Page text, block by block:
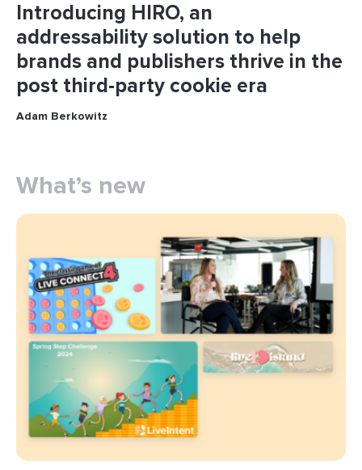
Introducing HIRO, an
addressability solution to help
brands and publishers thrive in the
post third-party cookie era
Adam Berkowitz
What’s new